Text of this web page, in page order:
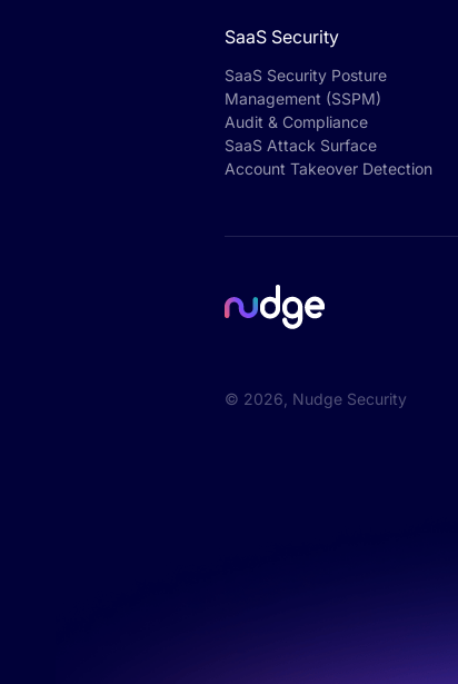
SaaS Security
SaaS Security Posture
Management (SSPM)
Audit & Compliance
SaaS Attack Surface
Account Takeover Detection
© 2026 , Nudge Security